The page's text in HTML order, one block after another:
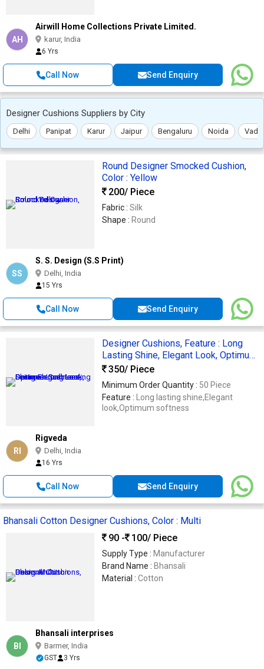
AH
Airwill Home Collections Private Limited.
karur, India
6 Yrs
Call Now Send Enquiry
Designer Cushions Suppliers by City
Delhi Panipat Karur Jaipur Bengaluru Noida
Round Designer Smocked Cushion,
Color : Yellow
200/ Piece
Fabric : Silk
Shape : Round
SS
S. S. Design (S.S Print)
Delhi, India
15 Yrs
Call Now Send Enquiry
Designer Cushions, Feature : Long
Lasting Shine, Elegant Look, Optimum
Softness
350/ Piece
Minimum Order Quantity : 50 Piece
Feature : Long lasting shine,Elegant
look,Optimum softness
RI
Rigveda
Delhi, India
16 Yrs
Call Now Send Enquiry
Bhansali Cotton Designer Cushions, Color : Multi
90 -
100/ Piece
Supply Type : Manufacturer
Brand Name : Bhansali
Material : Cotton
BI
Bhansali interprises
Barmer, India
GST 3 Yrs